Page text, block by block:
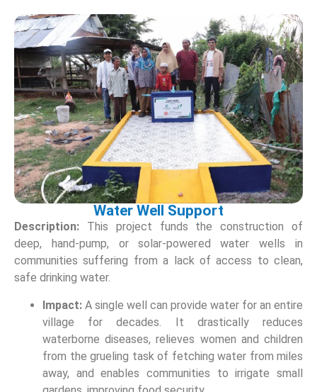
Water Well Support
Description: This project funds the construction of
deep, hand-pump, or solar-powered water wells in
communities suffering from a lack of access to clean,
safe drinking water.
Impact: A single well can provide water for an entire
village for decades. It drastically reduces
waterborne diseases, relieves women and children
from the grueling task of fetching water from miles
away, and enables communities to irrigate small